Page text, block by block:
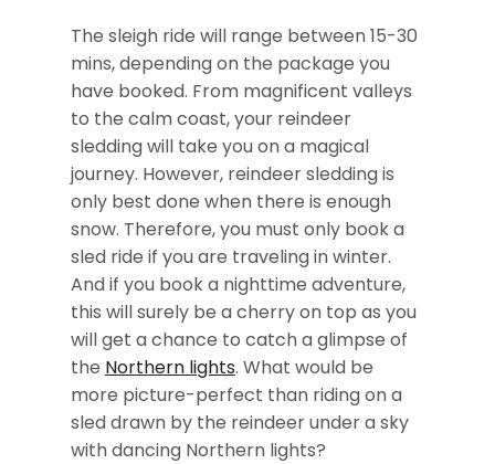
The sleigh ride will range between 15-30
mins, depending on the package you
have booked. From magnificent valleys
to the calm coast, your reindeer
sledding will take you on a magical
journey. However, reindeer sledding is
only best done when there is enough
snow. Therefore, you must only book a
sled ride if you are traveling in winter.
And if you book a nighttime adventure,
this will surely be a cherry on top as you
will get a chance to catch a glimpse of
the Northern lights. What would be
more picture-perfect than riding on a
sled drawn by the reindeer under a sky
with dancing Northern lights?